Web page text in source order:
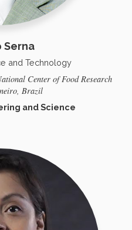
Serna
and Technology
Center of Food Research
Brazil
and Science